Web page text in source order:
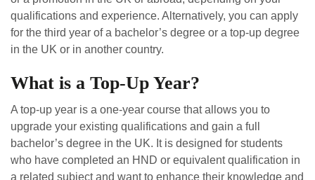
qualifications and experience. Alternatively, you can apply
for the third year of a bachelor’s degree or a top-up degree
in the UK or in another country.
What is a Top-Up Year?
A top-up year is a one-year course that allows you to
upgrade your existing qualifications and gain a full
bachelor’s degree in the UK. It is designed for students
who have completed an HND or equivalent qualification in
a related subject and want to enhance their knowledge and